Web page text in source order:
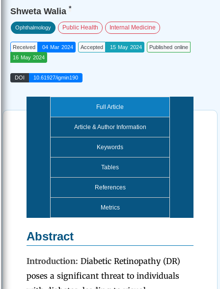
Shweta Walia *
Ophthalmology Public Health Internal Medicine
Received 04 Mar 2024 Accepted 15 May 2024
Published online
16 May 2024
DOI 10.61927/igmin190
Full Article
Article & Author Information
Keywords
Tables
References
Metrics
Abstract
Introduction: Diabetic Retinopathy (DR)
poses a significant threat to individuals